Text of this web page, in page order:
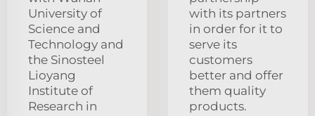
University of
Science and
Technology and
the Sinosteel
Lioyang
Institute of
Research in
with its partners
in order for it to
serve its
customers
better and offer
them quality
products.